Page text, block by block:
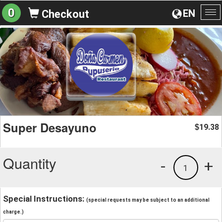
EN
0 Checkout
Super Desayuno $19.38
Quantity +
1
-
Special Instructions: (special requests may be subject to an additional
charge.)